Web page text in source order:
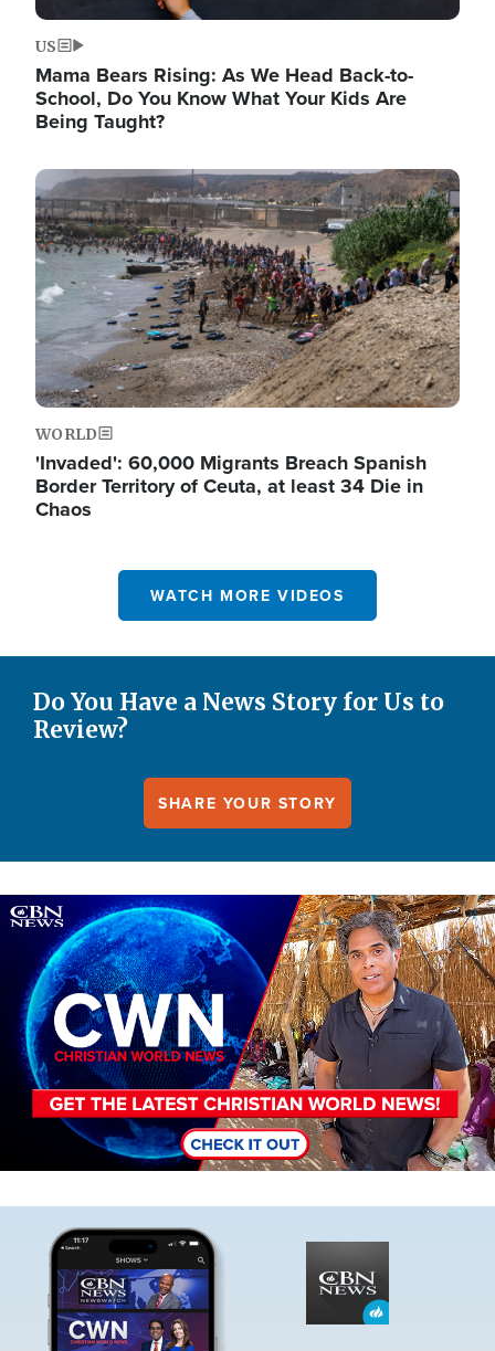
US
Mama Bears Rising: As We Head Back-to-
School, Do You Know What Your Kids Are
Being Taught?
Image
WORLD
'Invaded': 60,000 Migrants Breach Spanish
Border Territory of Ceuta, at least 34 Die in
Chaos
WATCH MORE VIDEOS
Do You Have a News Story for Us to
Review?
SHARE YOUR STORY
Image